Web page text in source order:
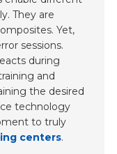
They are
Yet,
sessions.
during
and
the desired
technology
to truly
centers.